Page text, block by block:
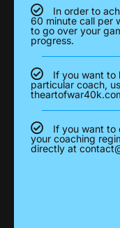
In order to
60 minute call per
to go over your
progress.
If you want to
particular coach,
If you want to
your coaching
directly at